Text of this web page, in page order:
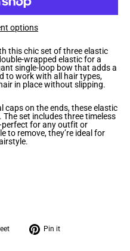
options
this chic set of three elastic
wrapped elastic for a
single-loop bow that adds a
to work with all hair types,
in place without slipping.
caps on the ends, these elastic
set includes three timeless
for any outfit or
to remove, they’re ideal for
Tweet
Pin it